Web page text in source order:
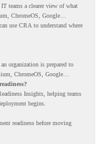
teams a clearer view of what
ChromeOS, Google
use CRA to understand where
organization is prepared to
ChromeOS, Google
Insights, helping teams
begins.
readiness before moving